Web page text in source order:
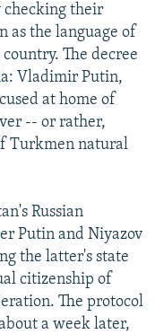
checking their
as the language of
The decree
Vladimir Putin,
at home of
-- or rather,
Turkmen natural
Russian
Putin and Niyazov
the latter's state
citizenship of
The protocol
a week later,